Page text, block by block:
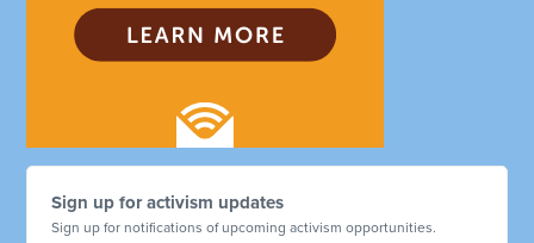
Sign up for activism updates
Sign up for notifications of upcoming activism opportunities.